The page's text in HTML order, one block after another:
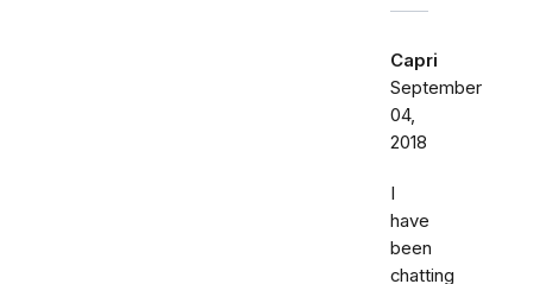
Capri
September
04,
2018
I
have
been
chatting